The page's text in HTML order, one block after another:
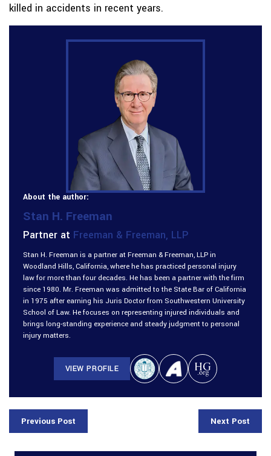
killed in accidents in recent years.
About the author:
Stan H. Freeman
Partner at Freeman & Freeman, LLP
Stan H. Freeman is a partner at Freeman & Freeman, LLP in
Woodland Hills, California, where he has practiced personal injury
law for more than four decades. He has been a partner with the firm
since 1980. Mr. Freeman was admitted to the State Bar of California
in 1975 after earning his Juris Doctor from Southwestern University
School of Law. He focuses on representing injured individuals and
brings long-standing experience and steady judgment to personal
injury matters.
VIEW PROFILE
Previous Post Next Post